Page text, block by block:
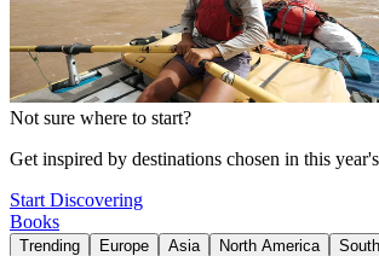
Not sure where to start?
Get inspired by destinations chosen in this
Start Discovering
Books
Trending Europe Asia North America